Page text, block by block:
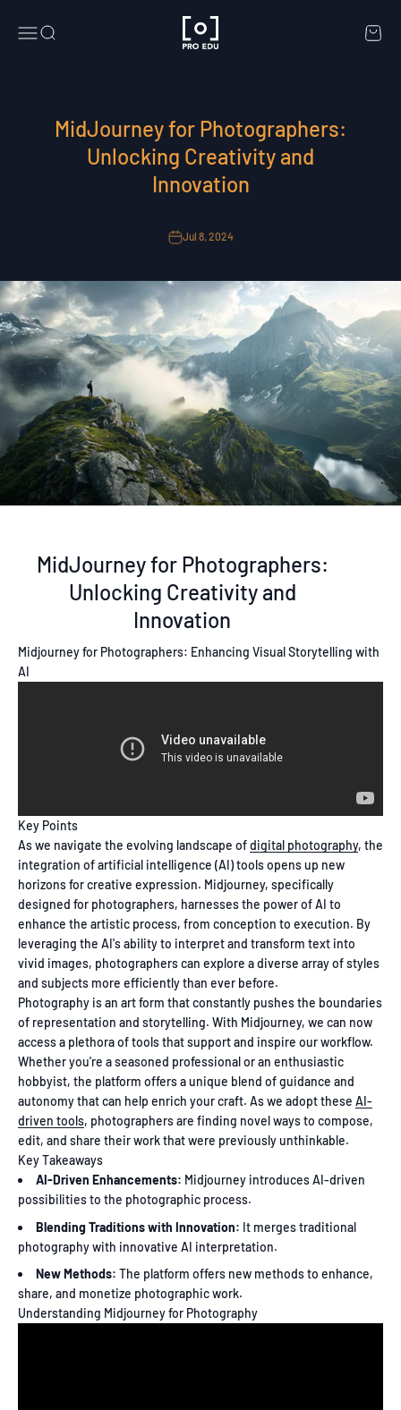
MenuSearch PRO EDU Cart
MidJourney for Photographers:
Unlocking Creativity and
Innovation
Jul 8, 2024
MidJourney for Photographers:
Unlocking Creativity and
Innovation
Midjourney for Photographers: Enhancing Visual Storytelling with
AI
Key Points
As we navigate the evolving landscape ofdigital photography, the
integration of artificial intelligence (AI) tools opens up new
horizons for creative expression. Midjourney, specifically
designed for photographers, harnesses the power of AI to
enhance the artistic process, from conception to execution. By
leveraging the AI's ability to interpret and transform text into
vivid images, photographers can explore a diverse array of styles
and subjects more efficiently than ever before.
Photography is an art form that constantly pushes the boundaries
of representation and storytelling. With Midjourney, we can now
access a plethora of tools that support and inspire our workflow.
Whether you're a seasoned professional or an enthusiastic
hobbyist, the platform offers a unique blend of guidance and
autonomy that can help enrich your craft. As we adopt these AI-
driven tools, photographers are finding novel ways to compose,
edit, and share their work that were previously unthinkable.
Key Takeaways
AI-Driven Enhancements: Midjourney introduces AI-driven
possibilities to the photographic process.
Blending Traditions with Innovation: It merges traditional
photography with innovative AI interpretation.
New Methods: The platform offers new methods to enhance,
share, and monetize photographic work.
Understanding Midjourney for Photography